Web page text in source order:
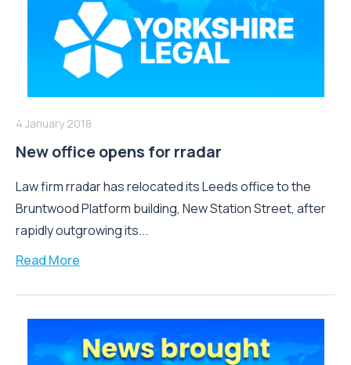
4 January 2018
New office opens for rradar
Law firm rradar has relocated its Leeds office to the
Bruntwood Platform building, New Station Street, after
rapidly outgrowing its...
Read More